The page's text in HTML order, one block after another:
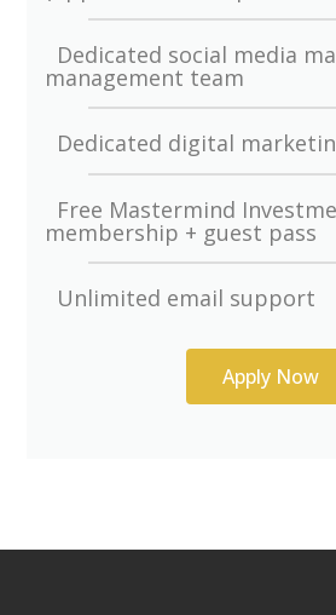
Dedicated social media
management team
Dedicated digital
Free Mastermind
membership + guest pass
Unlimited email support
Apply Now